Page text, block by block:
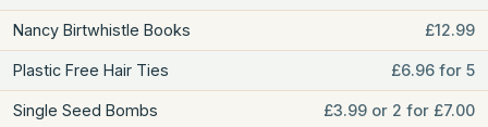
Nancy Birtwhistle Books £12.99
Plastic Free Hair Ties £6.96 for 5
Single Seed Bombs £3.99 or 2 for £7.00